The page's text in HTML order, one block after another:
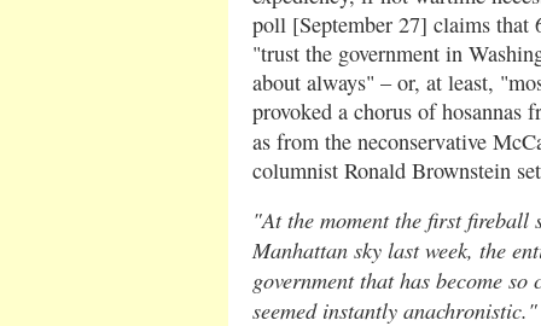
poll [September 27] claims that
"trust the government in
about always" – or, at least,
provoked a chorus of
as from the neconservative
columnist Ronald Brownstein
"At the moment the first fireball
Manhattan sky last week, the
government that has become
seemed instantly anachronistic."